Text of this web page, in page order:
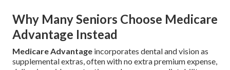
Why Many Seniors Choose Medicare
Advantage Instead
Medicare Advantage incorporates dental and vision as
supplemental extras, often with no extra premium expense,